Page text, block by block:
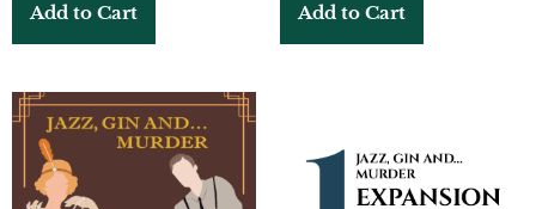
Add to Cart Add to Cart